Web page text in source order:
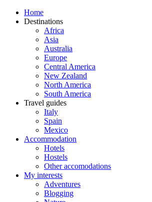
Home
Destinations
Africa
Asia
Australia
Europe
Central America
New Zealand
North America
South America
Travel guides
Italy
Spain
Mexico
Accommodation
Hotels
Hostels
Other accomodations
My interests
Adventures
Blogging